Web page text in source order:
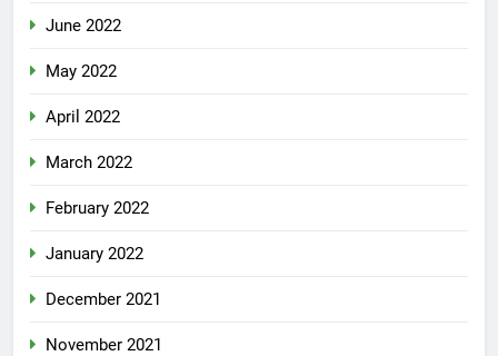
June 2022
May 2022
April 2022
March 2022
February 2022
January 2022
December 2021
November 2021